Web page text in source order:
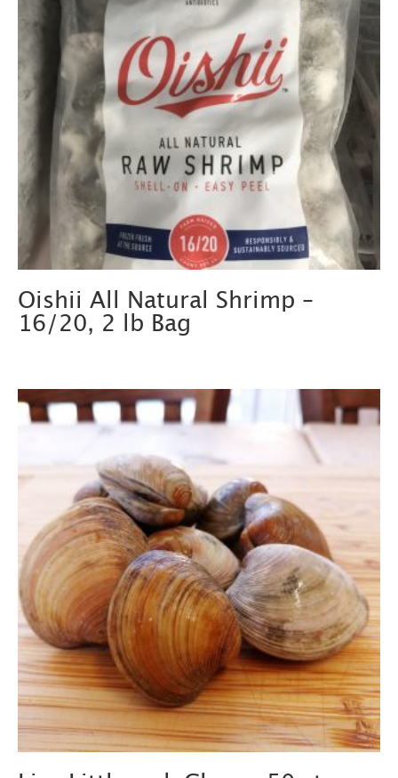
Oishii All Natural Shrimp –
16/20, 2 lb Bag